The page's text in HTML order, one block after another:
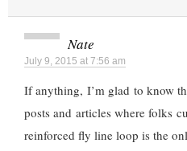
Nate
July 9, 2015 at 7:56 am
If anything, I’m glad to know
posts and articles where folks
reinforced fly line loop is the